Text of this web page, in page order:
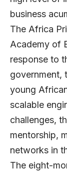
business
The Africa
Academy of
response to
government,
young
scalable
challenges,
mentorship,
networks in
The eight-